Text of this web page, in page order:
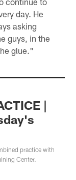
day. He
asking
guys, in the
glue."
|
practice with
Center.